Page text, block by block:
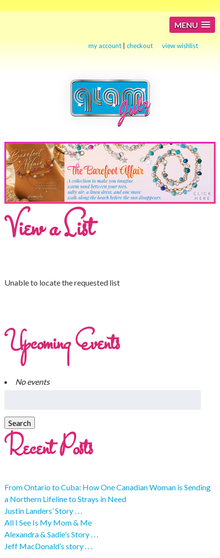
MENU
my account |checkout view wishlist
View a List
Unable to locate the requested list
Upcoming Events
No events
Recent Posts
From Ontario to Cuba: How One Canadian Woman is Sending
a Northern Lifeline to Strays in Need
Justin Landers’ Story . . .
All I See Is My Mom & Me
Alexandra & Sadie’s Story . . .
Jeff MacDonald’s story . . .